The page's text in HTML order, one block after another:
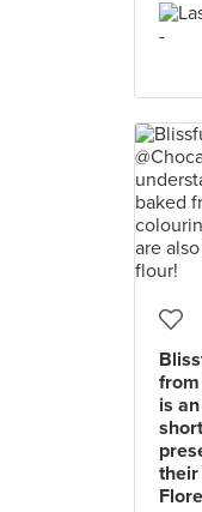
from
is
their